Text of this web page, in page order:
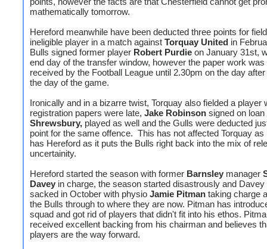
mathematically tomorrow.
Hereford meanwhile have been deducted three points for
ineligible player in a match against Torquay United in
Bulls signed former player Robert Purdie on January 31st,
end day of the transfer window, however the paper work was
received by the Football League until 2.30pm on the day
the day of the game.
Ironically and in a bizarre twist, Torquay also fielded a player
registration papers were late, Jake Robinson signed on
Shrewsbury, played as well and the Gulls were deducted
point for the same offence. This has not affected Torquay as
has Hereford as it puts the Bulls right back into the mix of
uncertainity.
Hereford started the season with former Barnsley manager
Davey in charge, the season started disastrously and Davey
sacked in October with physio Jamie Pitman taking charge
the Bulls through to where they are now. Pitman has
squad and got rid of players that didn't fit into his ethos.
received excellent backing from his chairman and believes
players are the way forward.